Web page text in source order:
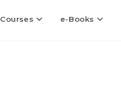
Courses e-Books